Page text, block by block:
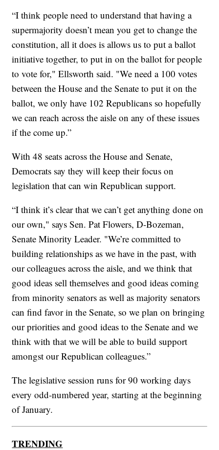
“I think people need to understand that having a
supermajority doesn’t mean you get to change the
constitution, all it does is allows us to put a ballot
initiative together, to put in on the ballot for people
to vote for," Ellsworth said. "We need a 100 votes
between the House and the Senate to put it on the
ballot, we only have 102 Republicans so hopefully
we can reach across the aisle on any of these issues
if the come up.”
With 48 seats across the House and Senate,
Democrats say they will keep their focus on
legislation that can win Republican support.
“I think it’s clear that we can’t get anything done on
our own," says Sen. Pat Flowers, D-Bozeman,
Senate Minority Leader. "We’re committed to
building relationships as we have in the past, with
our colleagues across the aisle, and we think that
good ideas sell themselves and good ideas coming
from minority senators as well as majority senators
can find favor in the Senate, so we plan on bringing
our priorities and good ideas to the Senate and we
think with that we will be able to build support
amongst our Republican colleagues.”
The legislative session runs for 90 working days
every odd-numbered year, starting at the beginning
of January.
TRENDING